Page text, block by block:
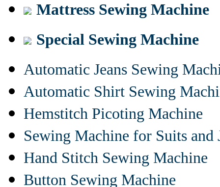
Mattress Sewing Machine
Special Sewing Machine
Automatic Jeans Sewing
Automatic Shirt Sewing
Hemstitch Picoting Machine
Sewing Machine for Suits and
Hand Stitch Sewing Machine
Button Sewing Machine